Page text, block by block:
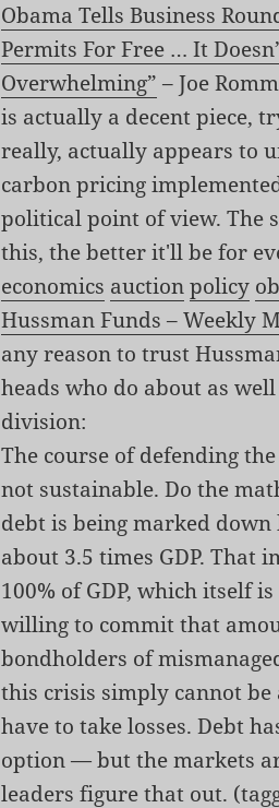
Obama Tells Business
Permits For Free … It
Overwhelming” – Joe
is actually a decent piece,
really, actually appears to
carbon pricing
political point of view. The
this, the better it'll be for
economics auction policy
Hussman Funds – Weekly
any reason to trust
heads who do about as
division:
The course of defending
not sustainable. Do the
debt is being marked down
about 3.5 times GDP. That
100% of GDP, which itself
willing to commit that
bondholders of
this crisis simply cannot
have to take losses. Debt
option — but the markets
leaders figure that out.